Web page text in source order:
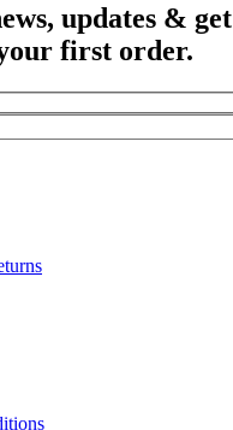
updates & get
first order.